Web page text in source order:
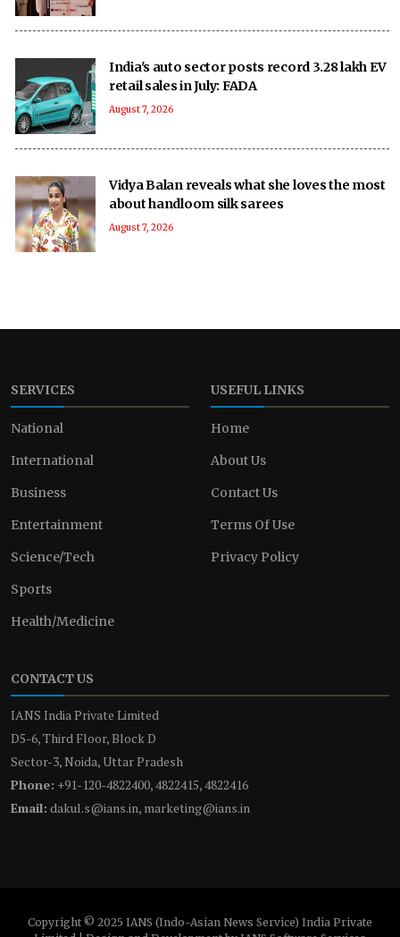
India's auto sector posts record 3.28 lakh EV
retail sales in July: FADA
August 7, 2026
Vidya Balan reveals what she loves the most
about handloom silk sarees
August 7, 2026
SERVICES
National
International
Business
Entertainment
Science/Tech
Sports
Health/Medicine
USEFUL LINKS
Home
About Us
Contact Us
Terms Of Use
Privacy Policy
CONTACT US
IANS India Private Limited
D5-6, Third Floor, Block D
Sector-3, Noida, Uttar Pradesh
Phone: +91-120-4822400, 4822415, 4822416
Email: dakul.s@ians.in, marketing@ians.in
Copyright © 2025 IANS (Indo-Asian News Service) India Private